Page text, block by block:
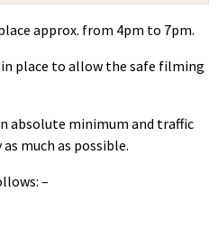
approx. from 4pm to 7pm.
place to allow the safe filming
absolute minimum and traffic
much as possible.
–